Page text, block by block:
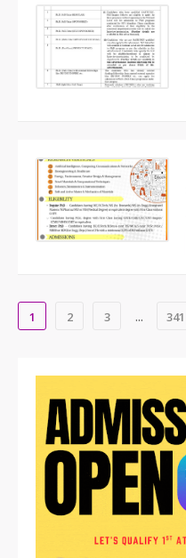
1 2 3 ... 341